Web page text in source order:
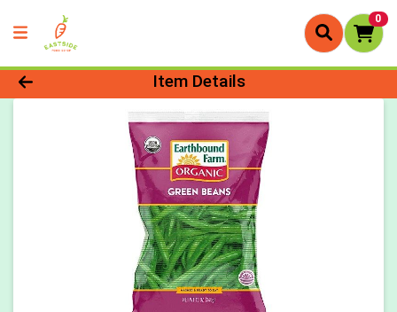
0
Product Details Page
Item Details